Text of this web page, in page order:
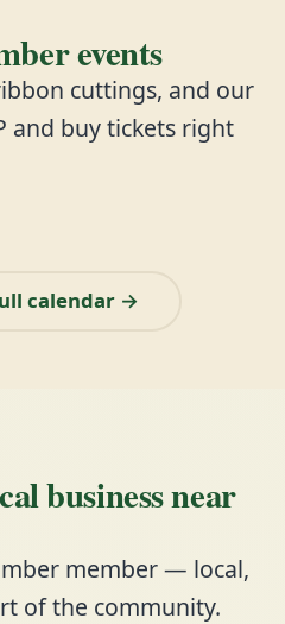
events
cuttings, and our
and buy tickets right
calendar →
business near
member — local,
of the community.